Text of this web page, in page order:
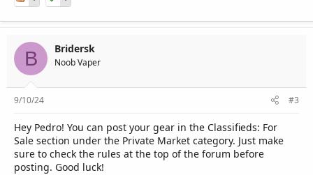
B Bridersk
Noob Vaper
9/10/24 #3
Hey Pedro! You can post your gear in the Classifieds: For
Sale section under the Private Market category. Just make
sure to check the rules at the top of the forum before
posting. Good luck!